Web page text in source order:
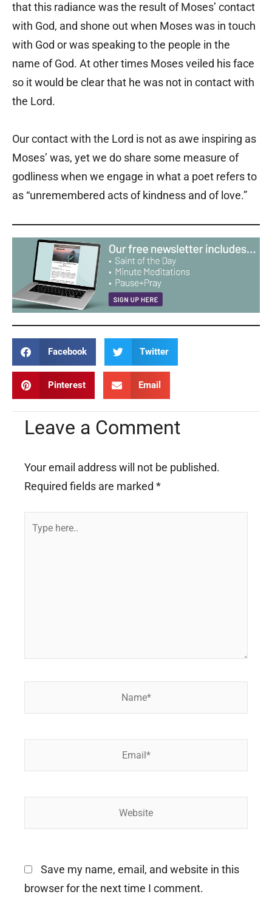
that this radiance was the result of Moses’ contact
with God, and shone out when Moses was in touch
with God or was speaking to the people in the
name of God. At other times Moses veiled his face
so it would be clear that he was not in contact with
the Lord.
Our contact with the Lord is not as awe inspiring as
Moses’ was, yet we do share some measure of
godliness when we engage in what a poet refers to
as “unremembered acts of kindness and of love.”
Facebook Twitter
Pinterest Email
Leave a Comment
Your email address will not be published.
Required fields are marked *
Save my name, email, and website in this
browser for the next time I comment.